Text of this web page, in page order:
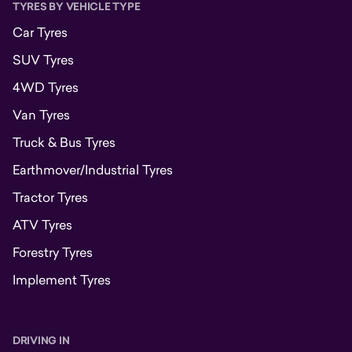
TYRES BY VEHICLE TYPE
Car Tyres
SUV Tyres
4WD Tyres
Van Tyres
Truck & Bus Tyres
Earthmover/Industrial Tyres
Tractor Tyres
ATV Tyres
Forestry Tyres
Implement Tyres
DRIVING IN